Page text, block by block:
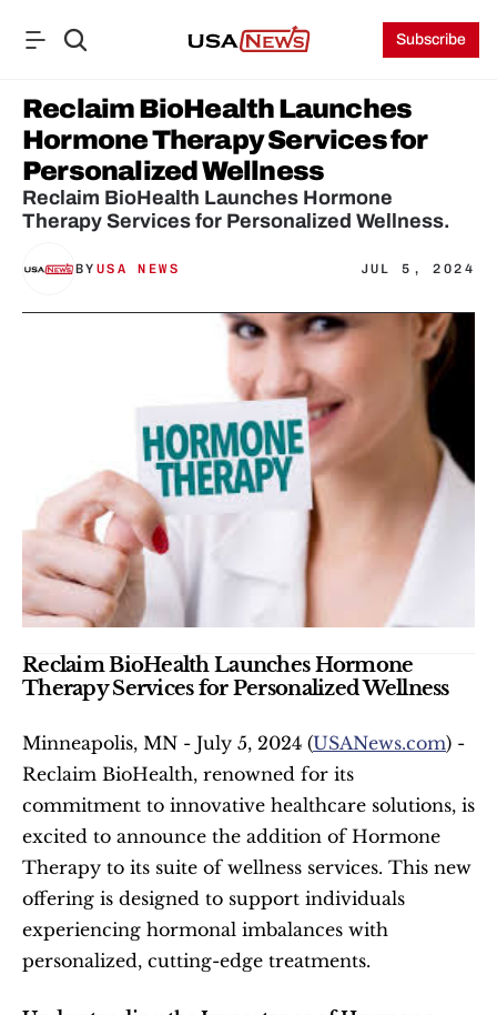
Subscribe
Reclaim BioHealth Launches
Hormone Therapy Services for
Personalized Wellness
Reclaim BioHealth Launches Hormone
Therapy Services for Personalized Wellness.
BY USA NEWS JUL 5, 2024
Reclaim BioHealth Launches Hormone
Therapy Services for Personalized Wellness
Minneapolis, MN - July 5, 2024 (USANews.com) -
Reclaim BioHealth, renowned for its
commitment to innovative healthcare solutions, is
excited to announce the addition of Hormone
Therapy to its suite of wellness services. This new
offering is designed to support individuals
experiencing hormonal imbalances with
personalized, cutting-edge treatments.